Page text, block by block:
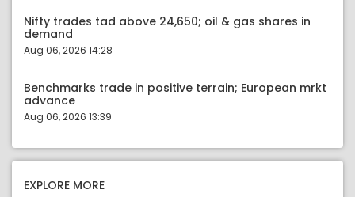
Nifty trades tad above 24,650; oil & gas shares in
demand
Aug 06, 2026 14:28
Benchmarks trade in positive terrain; European mrkt
advance
Aug 06, 2026 13:39
EXPLORE MORE